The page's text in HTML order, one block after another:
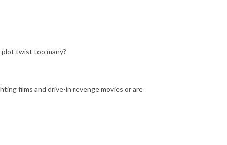
twist too many?
films and drive-in revenge movies or are